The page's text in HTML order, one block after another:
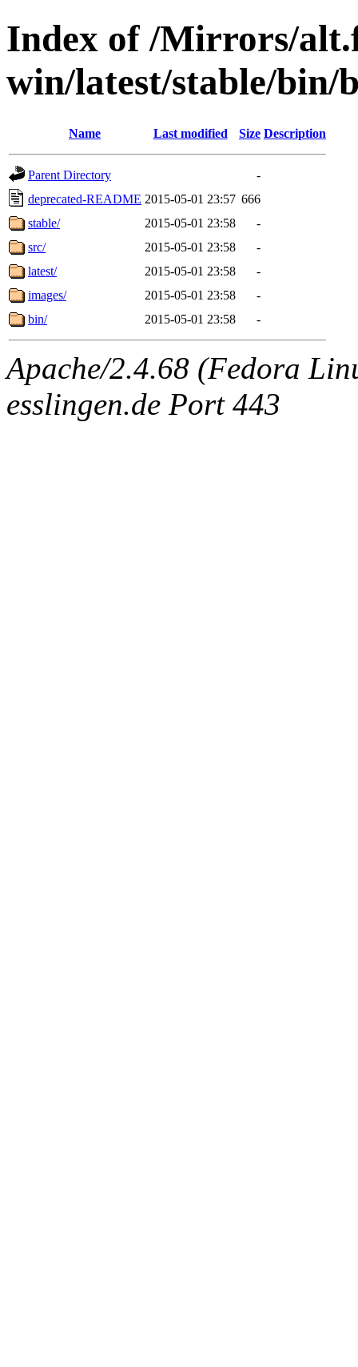
Index of /Mirrors/
win/latest/stable/bin/
Name Last modified Size Description
Parent Directory
-
deprecated-README 2015-05-01 23:57 666
stable/
2015-05-01 23:58
-
src/
2015-05-01 23:58
-
latest/
2015-05-01 23:58
-
images/
2015-05-01 23:58
-
bin/
2015-05-01 23:58 -
Apache/2.4.68 (Fedora
esslingen.de Port 443